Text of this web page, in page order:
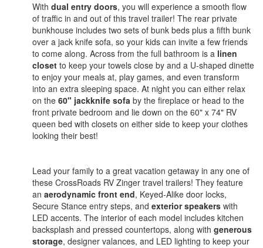
With dual entry doors, you will experience a smooth flow
of traffic in and out of this travel trailer! The rear private
bunkhouse includes two sets of bunk beds plus a fifth bunk
over a jack knife sofa, so your kids can invite a few friends
to come along. Across from the full bathroom is a linen
closet to keep your towels close by and a U-shaped dinette
to enjoy your meals at, play games, and even transform
into an extra sleeping space. At night you can either relax
on the 60" jackknife sofa by the fireplace or head to the
front private bedroom and lie down on the 60" x 74" RV
queen bed with closets on either side to keep your clothes
looking their best!
Lead your family to a great vacation getaway in any one of
these CrossRoads RV Zinger travel trailers! They feature
an aerodynamic front end, Keyed-Alike door locks,
Secure Stance entry steps, and exterior speakers with
LED accents. The interior of each model includes kitchen
backsplash and pressed countertops, along with generous
storage, designer valances, and LED lighting to keep your